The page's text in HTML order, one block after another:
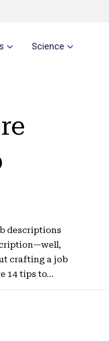
Science
descriptions
crafting a job
14 tips to…